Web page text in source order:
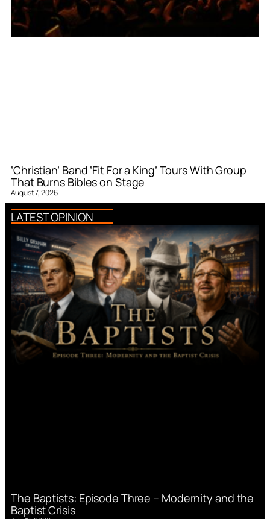
‘Christian’ Band ‘Fit For a King’ Tours With Group
That Burns Bibles on Stage
August 7, 2026
LATEST OPINION
The Baptists: Episode Three – Modernity and the
Baptist Crisis